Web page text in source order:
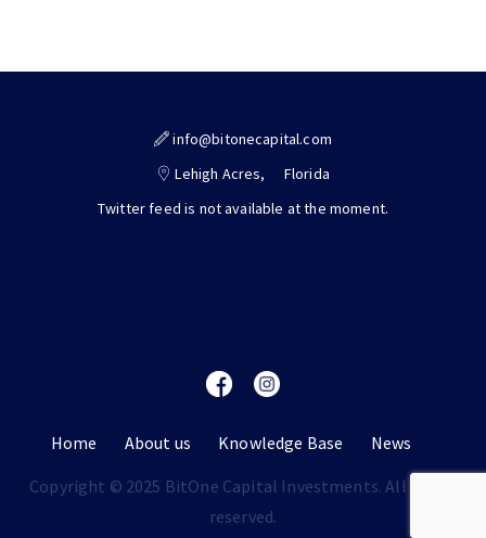
info@bitonecapital.com
Lehigh Acres,
Florida
Twitter feed is not available at the moment.
Home About us Knowledge Base
News
Copyright © 2025 BitOne Capital Investments. All rights
reserved.